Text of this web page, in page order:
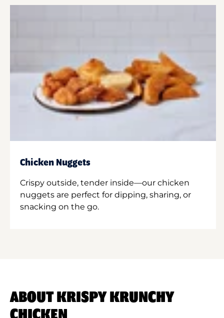
Chicken Nuggets
Crispy outside, tender inside—our chicken
nuggets are perfect for dipping, sharing, or
snacking on the go.
ABOUT KRISPY KRUNCHY